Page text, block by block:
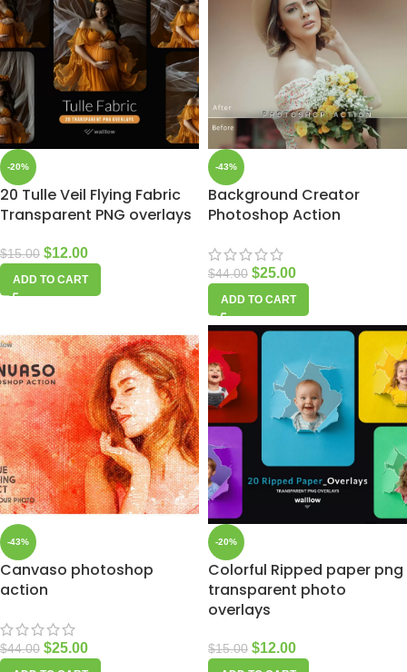
-20%
20 Tulle Veil Flying Fabric
Transparent PNG overlays
$15.00 $12.00
ADD TO CART
-43%
Background Creator
Photoshop Action
$44.00 $25.00
ADD TO CART
-43%
Canvaso photoshop
action
$44.00 $25.00
-20%
Colorful Ripped paper png
transparent photo
overlays
$15.00 $12.00